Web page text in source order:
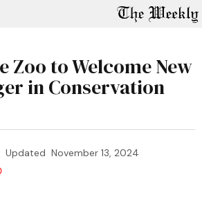
Zoo to Welcome New
in Conservation
Updated November 13, 2024